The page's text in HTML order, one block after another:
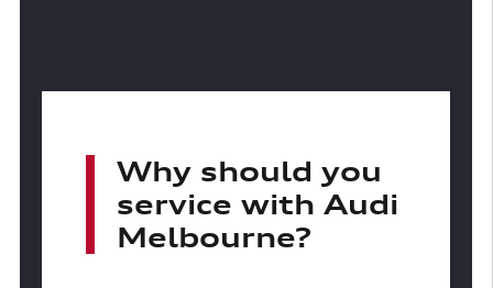
Why should you
service with Audi
Melbourne?